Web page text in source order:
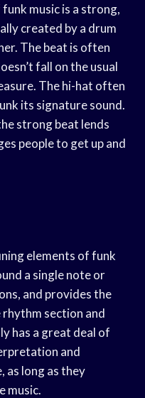
music is a strong,
created by a drum
The beat is often
fall on the usual
The hi-hat often
its signature sound.
strong beat lends
people to get up and
elements of funk
a single note or
and provides the
section and
has a great deal of
and
as long as they
music.